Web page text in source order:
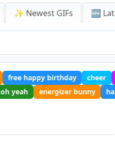
✨ Newest GIFs 🆕
free happy birthday cheer
oh yeah energizer bunny